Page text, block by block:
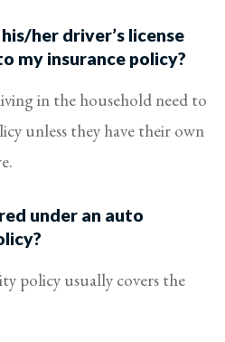
her driver’s license
my insurance policy?
in the household need to
unless they have their own
under an auto
policy usually covers the